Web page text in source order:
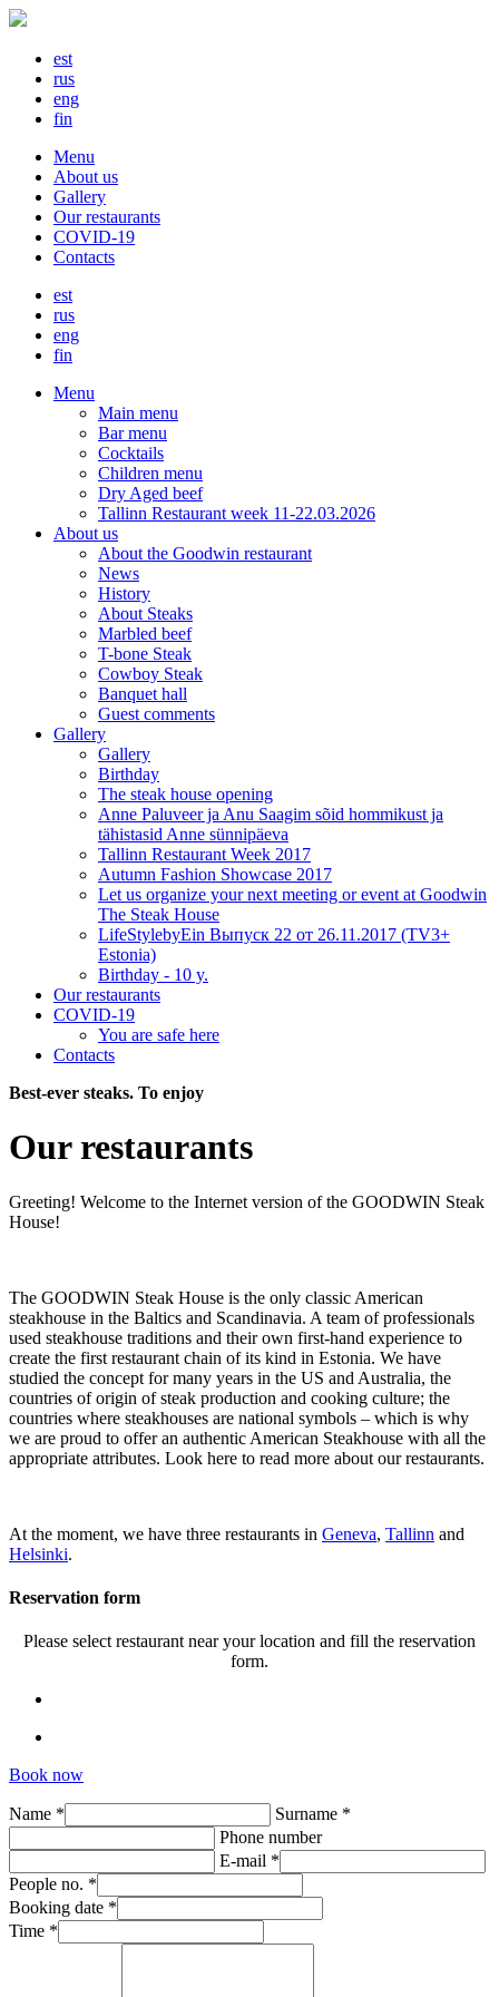
est
rus
eng
fin
Menu
About us
Gallery
Our restaurants
COVID-19
Contacts
est
rus
eng
fin
Menu
Main menu
Bar menu
Cocktails
Children menu
Dry Aged beef
Tallinn Restaurant week 11-22.03.2026
About us
About the Goodwin restaurant
News
History
About Steaks
Marbled beef
T-bone Steak
Cowboy Steak
Banquet hall
Guest comments
Gallery
Gallery
Birthday
The steak house opening
Anne Paluveer ja Anu Saagim sõid hommikust ja
tähistasid Anne sünnipäeva
Tallinn Restaurant Week 2017
Autumn Fashion Showcase 2017
Let us organize your next meeting or event at Goodwin
The Steak House
LifeStylebyEin Выпуск 22 от 26.11.2017 (TV3+
Estonia)
Birthday - 10 y.
Our restaurants
COVID-19
You are safe here
Contacts
Best-ever steaks. To enjoy
Our restaurants
Greeting! Welcome to the Internet version of the GOODWIN Steak
House!
The GOODWIN Steak House is the only classic American
steakhouse in the Baltics and Scandinavia. A team of professionals
used steakhouse traditions and their own first-hand experience to
create the first restaurant chain of its kind in Estonia. We have
studied the concept for many years in the US and Australia, the
countries of origin of steak production and cooking culture; the
countries where steakhouses are national symbols – which is why
we are proud to offer an authentic American Steakhouse with all the
appropriate attributes. Look here to read more about our restaurants.
At the moment, we have three restaurants in Geneva, Tallinn and
Helsinki.
Reservation form
Please select restaurant near your location and fill the reservation
form.
Book now
Name *
Surname *
Phone number
E-mail *
People no. *
Booking date *
Time *